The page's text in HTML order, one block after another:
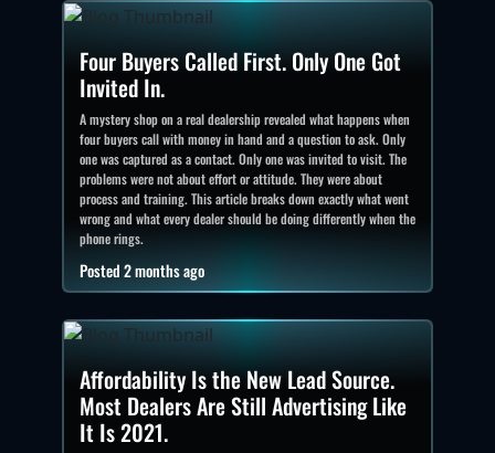
Four Buyers Called First. Only One Got
Invited In.
A mystery shop on a real dealership revealed what happens when
four buyers call with money in hand and a question to ask. Only
one was captured as a contact. Only one was invited to visit. The
problems were not about effort or attitude. They were about
process and training. This article breaks down exactly what went
wrong and what every dealer should be doing differently when the
phone rings.
Posted 2 months ago
Affordability Is the New Lead Source.
Most Dealers Are Still Advertising Like
It Is 2021.